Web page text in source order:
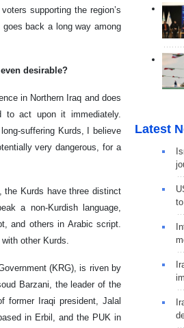
supporting the region’s
back a long way among
desirable?
in Northern Iraq and does
to act upon it immediately.
suffering Kurds, I believe
very dangerous, for a
the Kurds have three distinct
a non-Kurdish language,
and others in Arabic script.
other Kurds.
(KRG), is riven by
Barzani, the leader of the
former Iraqi president, Jalal
in Erbil, and the PUK in
Latest